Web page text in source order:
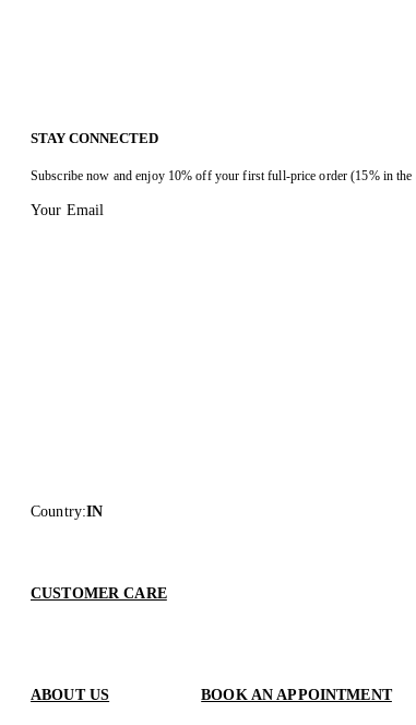
STAY CONNECTED
Subscribe now and enjoy 10% off your first full-price order (15% in the
Your Email
Country:IN
CUSTOMER CARE
ABOUT US BOOK AN APPOINTMENT